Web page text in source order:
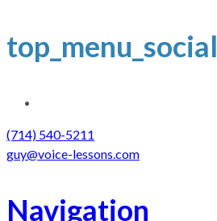
top_menu_social
(714) 540-5211
guy@voice-lessons.com
Navigation